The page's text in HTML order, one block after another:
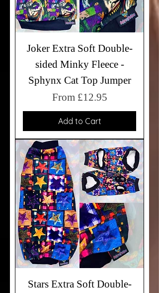
Joker Extra Soft Double-
sided Minky Fleece -
Sphynx Cat Top Jumper
From £12.95
Sale Price
Add to Cart
Stars Extra Soft Double-